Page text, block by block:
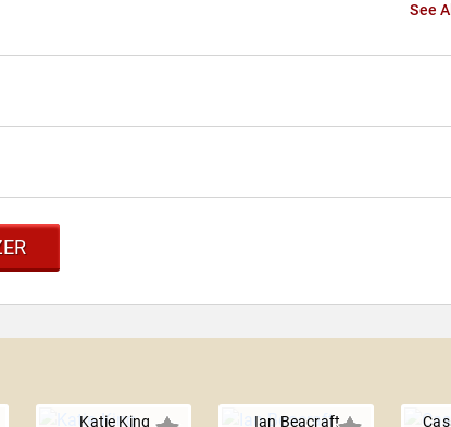
See
Katie King Ian Beacraft